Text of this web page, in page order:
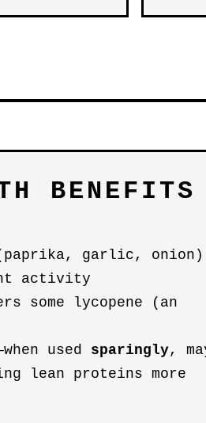
BENEFITS
garlic,
activity
some lycopene (an
used sparingly,
lean proteins more